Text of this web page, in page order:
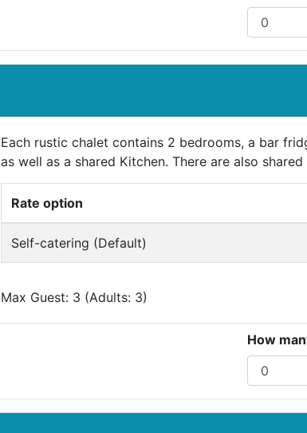
Each rustic chalet contains 2 bedrooms, a bar
as well as a shared Kitchen. There are also
Rate option
Self-catering (Default)
Max Guest: 3 (Adults: 3)
How